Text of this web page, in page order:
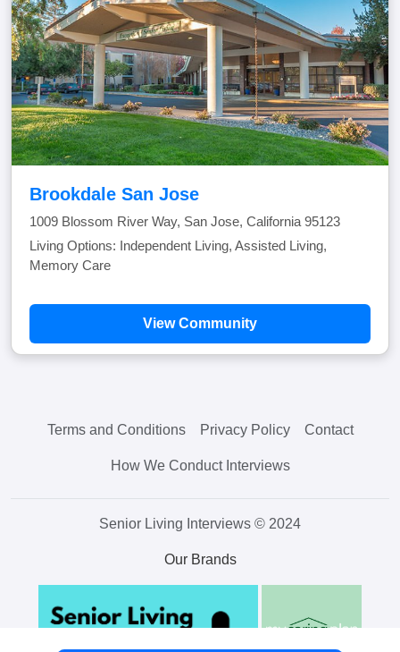
Brookdale San Jose
1009 Blossom River Way, San Jose, California 95123
Living Options: Independent Living, Assisted Living,
Memory Care
View Community
Terms and Conditions Privacy Policy Contact
How We Conduct Interviews
Senior Living Interviews © 2024
Our Brands